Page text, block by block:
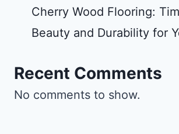
Cherry Wood Flooring:
Beauty and Durability for
Recent Comments
No comments to show.